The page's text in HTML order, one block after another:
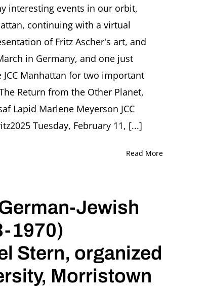
interesting events in our orbit,
continuing with a virtual
of Fritz Ascher's art, and
in Germany, and one just
Manhattan for two important
Return from the Other Planet,
Lapid Marlene Meyerson JCC
Tuesday, February 11, [...]
Read More
Jewish
1970)
Stern, organized
Morristown